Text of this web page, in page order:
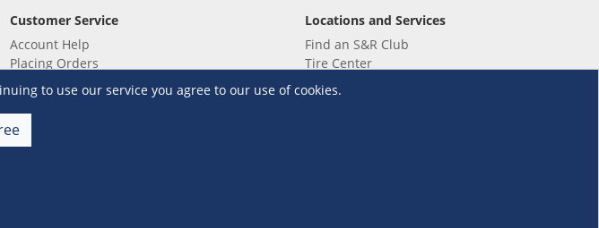
to use our service you agree to our use of cookies.
Customer Service
Account Help
Placing Orders
Checkout & Payment
Shipping & Delivery
Return & Refund
Warehouse Club Policies
Locations and Services
Find an S&R Club
Tire Center
Wholesale
EV Charging Stations